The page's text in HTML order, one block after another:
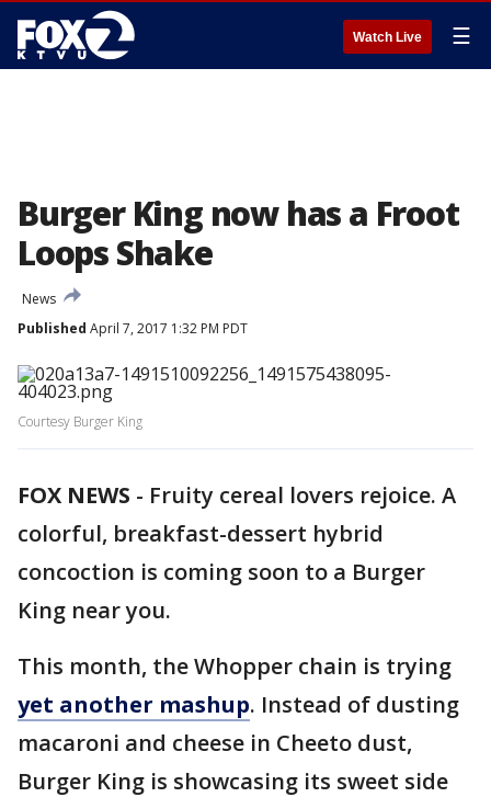
Watch Live ☰
Burger King now has a Froot
Loops Shake
News
Published April 7, 2017 1:32 PM PDT
Courtesy Burger King
FOX NEWS - Fruity cereal lovers rejoice. A
colorful, breakfast-dessert hybrid
concoction is coming soon to a Burger
King near you.
This month, the Whopper chain is trying
yet another mashup. Instead of dusting
macaroni and cheese in Cheeto dust,
Burger King is showcasing its sweet side